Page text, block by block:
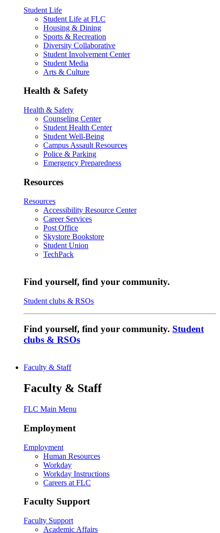
Student Life
Student Life at FLC
Housing & Dining
Sports & Recreation
Diversity Collaborative
Student Involvement Center
Student Media
Arts & Culture
Health & Safety
Health & Safety
Counseling Center
Student Health Center
Student Well-Being
Campus Assault Resources
Police & Parking
Emergency Preparedness
Resources
Resources
Accessibility Resource Center
Career Services
Post Office
Skystore Bookstore
Student Union
TechPack
Find yourself, find your community.
Student clubs & RSOs
Find yourself, find your community. Student
clubs & RSOs
Faculty & Staff
Faculty & Staff
FLC Main Menu
Employment
Employment
Human Resources
Workday
Workday Instructions
Careers at FLC
Faculty Support
Faculty Support
Academic Affairs